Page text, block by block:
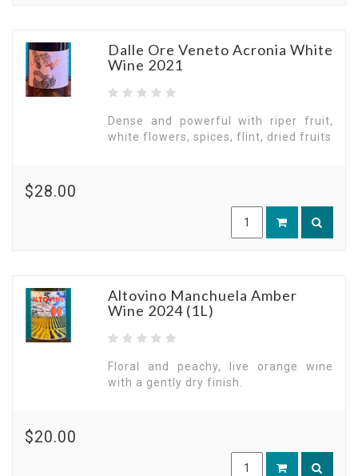
Dalle Ore Veneto Acronia White
Wine 2021
Dense and powerful with riper fruit,
white flowers, spices, flint, dried fruits
$28.00
Altovino Manchuela Amber
Wine 2024 (1L)
Floral and peachy, live orange wine
with a gently dry finish.
$20.00